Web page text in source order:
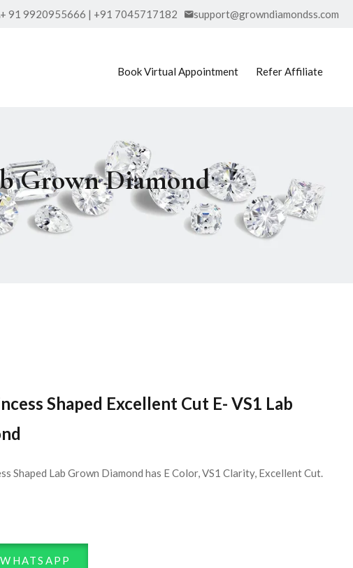
+ 91 9920955666 | +91 7045717182 support@growndiamondss.com
Book Virtual Appointment Refer Affiliate
Grown Diamond
Shaped Excellent Cut E- VS1 Lab
Shaped Lab Grown Diamond has E Color, VS1 Clarity, Excellent Cut.